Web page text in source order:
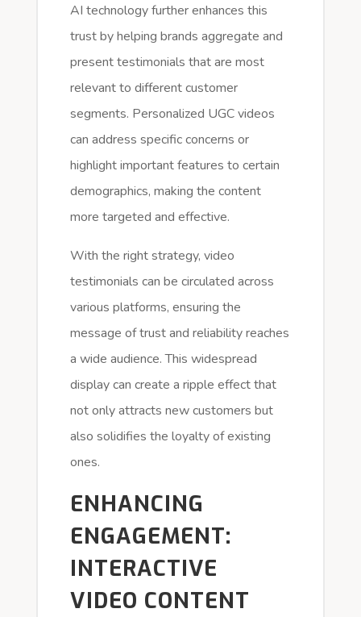
AI technology further enhances this
trust by helping brands aggregate and
present testimonials that are most
relevant to different customer
segments. Personalized UGC videos
can address specific concerns or
highlight important features to certain
demographics, making the content
more targeted and effective.
With the right strategy, video
testimonials can be circulated across
various platforms, ensuring the
message of trust and reliability reaches
a wide audience. This widespread
display can create a ripple effect that
not only attracts new customers but
also solidifies the loyalty of existing
ones.
ENHANCING
ENGAGEMENT:
INTERACTIVE
VIDEO CONTENT